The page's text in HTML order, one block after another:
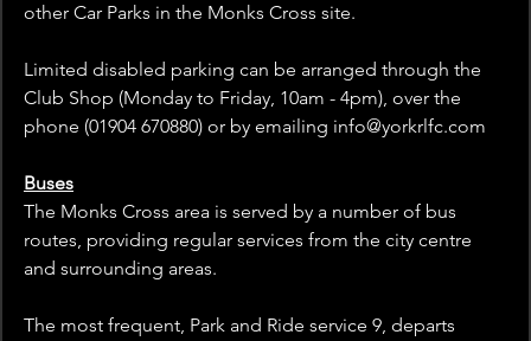
other Car Parks in the Monks Cross site.
Limited disabled parking can be arranged through the
Club Shop (Monday to Friday, 10am - 4pm), over the
phone (01904 670880) or by emailing info@yorkrlfc.com
Buses
The Monks Cross area is served by a number of bus
routes, providing regular services from the city centre
and surrounding areas.
The most frequent, Park and Ride service 9, departs